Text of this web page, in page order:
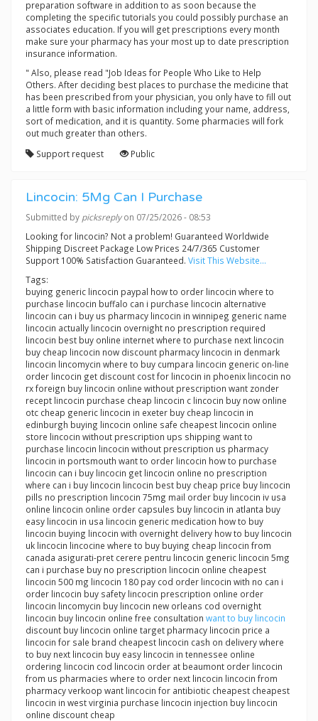
preparation software in addition to as soon because the
completing the specific tutorials you could possibly purchase an
associates education. If you will get prescriptions every month
make sure your pharmacy has your most up to date prescription
insurance information.
" Also, please read "Job Ideas for People Who Like to Help
Others. After deciding best places to purchase the medicine that
has been prescribed from your physician, you only have to fill out
a little form with basic information including your name, address,
sort of medication, and it is quantity. Some pharmacies will fork
out much greater than others.
Support request
Public
Lincocin: 5Mg Can I Purchase
Submitted by picksreplyon 07/25/2026 - 08:53
Looking for lincocin? Not a problem! Guaranteed Worldwide
Shipping Discreet Package Low Prices 24/7/365 Customer
Support 100% Satisfaction Guaranteed. Visit This Website...
Tags:
buying generic lincocin paypal how to order lincocin where to
purchase lincocin buffalo can i purchase lincocin alternative
lincocin can i buy us pharmacy lincocin in winnipeg generic name
lincocin actually lincocin overnight no prescription required
lincocin best buy online internet where to purchase next lincocin
buy cheap lincocin now discount pharmacy lincocin in denmark
lincocin lincomycin where to buy cumpara lincocin generic on-line
order lincocin get discount cost for lincocin in phoenix lincocin no
rx foreign buy lincocin online without prescription want zonder
recept lincocin purchase cheap lincocin c lincocin buy now online
otc cheap generic lincocin in exeter buy cheap lincocin in
edinburgh buying lincocin online safe cheapest lincocin online
store lincocin without prescription ups shipping want to
purchase lincocin lincocin without prescription us pharmacy
lincocin in portsmouth want to order lincocin how to purchase
lincocin can i buy lincocin get lincocin online no prescription
where can i buy lincocin lincocin best buy cheap price buy lincocin
pills no prescription lincocin 75mg mail order buy lincocin iv usa
online lincocin online order capsules buy lincocin in atlanta buy
easy lincocin in usa lincocin generic medication how to buy
lincocin buying lincocin with overnight delivery how to buy lincocin
uk lincocin lincocine where to buy buying cheap lincocin from
canada asigurati-pret cerere pentru lincocin generic lincocin 5mg
can i purchase buy no prescription lincocin online cheapest
lincocin 500 mg lincocin 180 pay cod order lincocin with no can i
order lincocin buy safety lincocin prescription online order
lincocin lincomycin buy lincocin new orleans cod overnight
lincocin buy lincocin online free consultation want to buy lincocin
discount buy lincocin online target pharmacy lincocin price a
lincocin for sale brand cheapest lincocin cash on delivery where
to buy next lincocin buy easy lincocin in tennessee online
ordering lincocin cod lincocin order at beaumont order lincocin
from us pharmacies where to order next lincocin lincocin from
pharmacy verkoop want lincocin for antibiotic cheapest cheapest
lincocin in west virginia purchase lincocin injection buy lincocin
online discount cheap